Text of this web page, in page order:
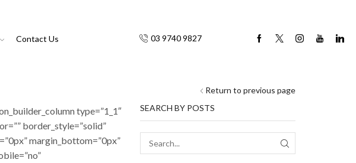
Contact Us 03 9740 9827
Return to previous page
type=”1_1″
border_style=”solid”
margin_bottom=”0px”
SEARCH BY POSTS
SEARCH